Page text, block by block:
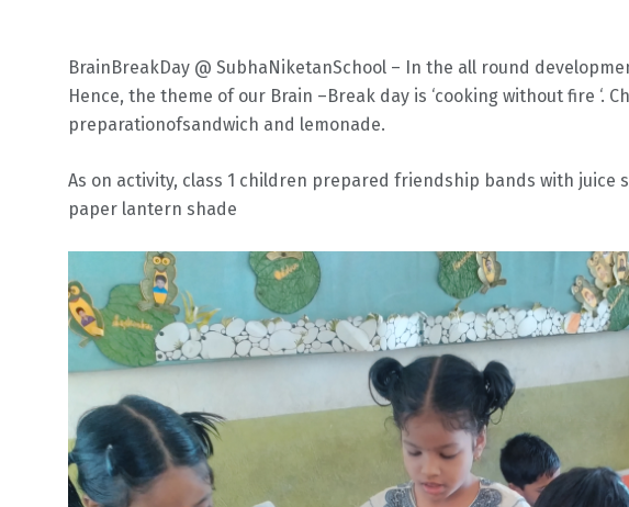
BrainBreakDay @ SubhaNiketanSchool – In the all round
Hence, the theme of our Brain –Break day is ‘cooking without fire ‘.
preparationofsandwich and lemonade.
As on activity, class 1 children prepared friendship bands with juice
paper lantern shade